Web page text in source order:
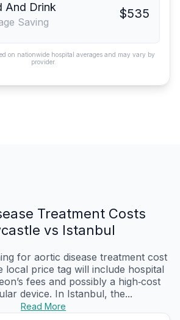
And Drink
Saving
$535
on nationwide hospital averages and may vary by
provider.
Treatment Costs
vs Istanbul
for aortic disease treatment cost
local price tag will include hospital
fees and possibly a high‑cost
device. In Istanbul, the...
Read More